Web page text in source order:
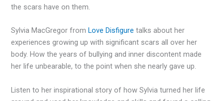
the scars have on them.
Sylvia MacGregor fromLove Disfigure talks about her
experiences growing up with significant scars all over her
body. How the years of bullying and inner discontent made
her life unbearable, to the point when she nearly gave up.
Listen to her inspirational story of how Sylvia turned her life